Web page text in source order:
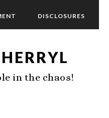
DISCLOSURES
in the chaos!